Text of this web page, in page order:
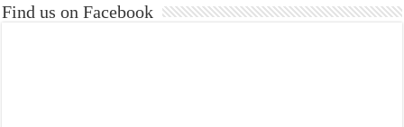
Find us on Facebook